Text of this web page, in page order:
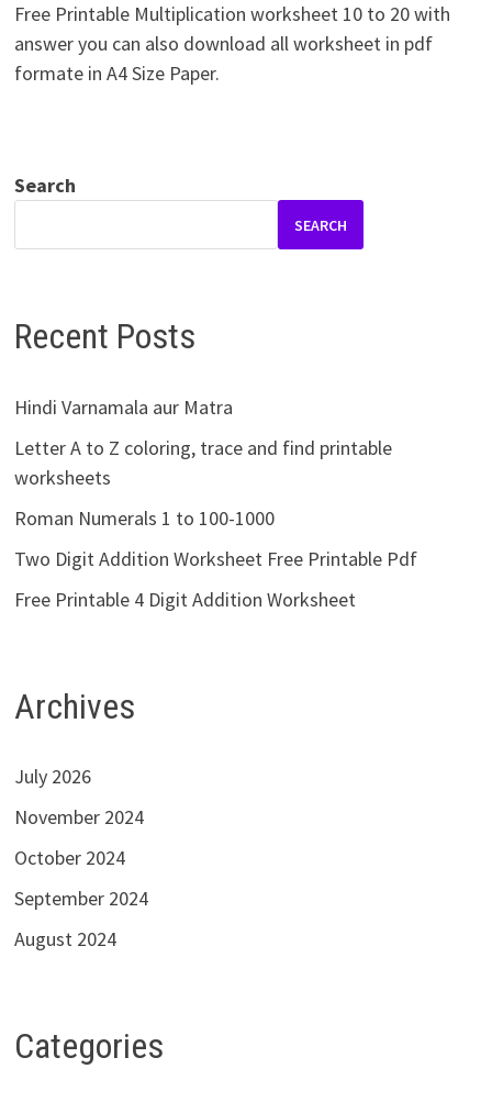
Free Printable Multiplication worksheet 10 to 20 with
answer you can also download all worksheet in pdf
formate in A4 Size Paper.
Search
SEARCH
Recent Posts
Hindi Varnamala aur Matra
Letter A to Z coloring, trace and find printable
worksheets
Roman Numerals 1 to 100-1000
Two Digit Addition Worksheet Free Printable Pdf
Free Printable 4 Digit Addition Worksheet
Archives
July 2026
November 2024
October 2024
September 2024
August 2024
Categories